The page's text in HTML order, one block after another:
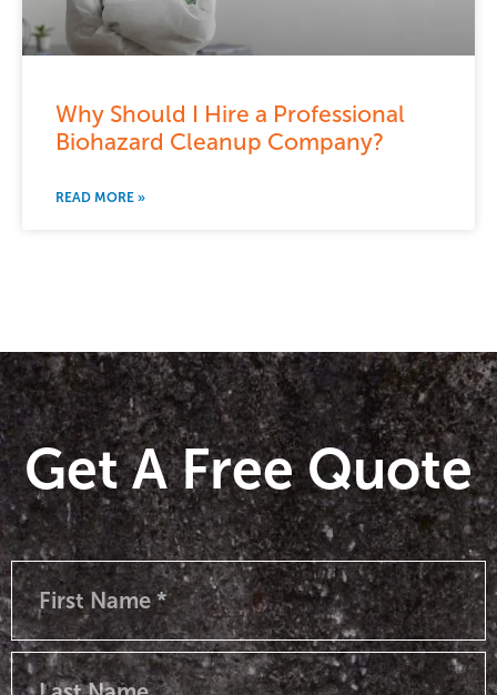
Why Should I Hire a Professional
Biohazard Cleanup Company?
READ MORE »
Get A Free Quote